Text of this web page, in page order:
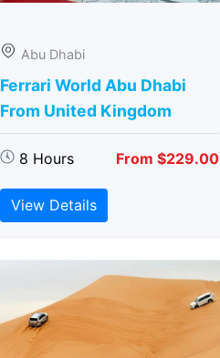
Abu Dhabi
Ferrari World Abu Dhabi
From United Kingdom
8 Hours From $229.00
View Details